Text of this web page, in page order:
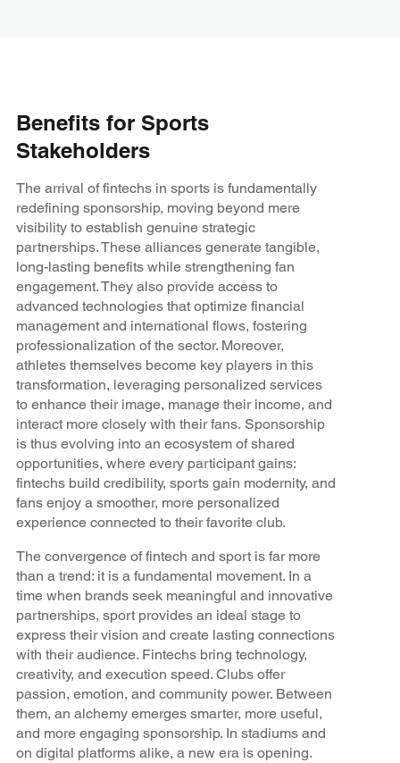
Benefits for Sports
Stakeholders
The arrival of fintechs in sports is fundamentally
redefining sponsorship, moving beyond mere
visibility to establish genuine strategic
partnerships. These alliances generate tangible,
long-lasting benefits while strengthening fan
engagement. They also provide access to
advanced technologies that optimize financial
management and international flows, fostering
professionalization of the sector. Moreover,
athletes themselves become key players in this
transformation, leveraging personalized services
to enhance their image, manage their income, and
interact more closely with their fans. Sponsorship
is thus evolving into an ecosystem of shared
opportunities, where every participant gains:
fintechs build credibility, sports gain modernity, and
fans enjoy a smoother, more personalized
experience connected to their favorite club.
The convergence of fintech and sport is far more
than a trend: it is a fundamental movement. In a
time when brands seek meaningful and innovative
partnerships, sport provides an ideal stage to
express their vision and create lasting connections
with their audience. Fintechs bring technology,
creativity, and execution speed. Clubs offer
passion, emotion, and community power. Between
them, an alchemy emerges smarter, more useful,
and more engaging sponsorship. In stadiums and
on digital platforms alike, a new era is opening.